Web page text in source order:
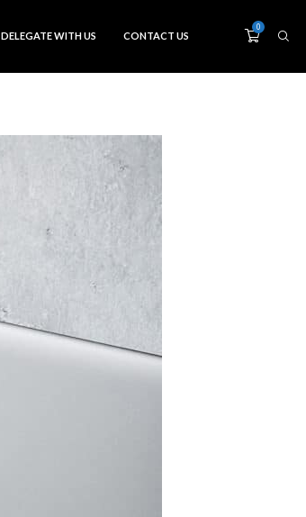
DELEGATE WITH US CONTACT US
0